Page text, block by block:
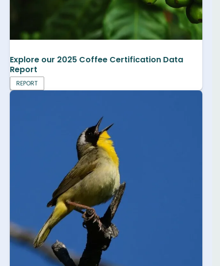
Explore our 2025 Coffee Certification Data
Report
REPORT